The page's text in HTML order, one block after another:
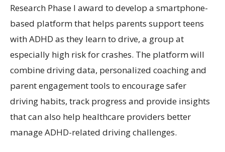
Research Phase I award to develop a smartphone-
based platform that helps parents support teens
with ADHD as they learn to drive, a group at
especially high risk for crashes. The platform will
combine driving data, personalized coaching and
parent engagement tools to encourage safer
driving habits, track progress and provide insights
that can also help healthcare providers better
manage ADHD-related driving challenges.